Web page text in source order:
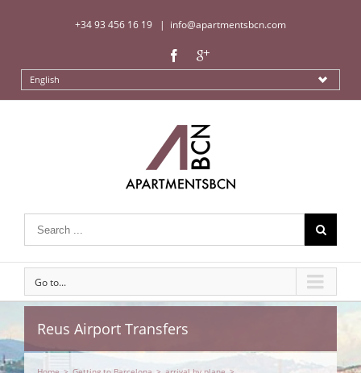
+34 93 456 16 19 | info@apartmentsbcn.com
English
Go to...
Reus Airport Transfers